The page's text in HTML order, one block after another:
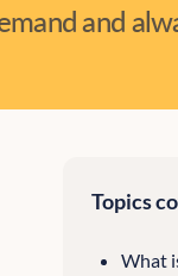
and
Topics
What